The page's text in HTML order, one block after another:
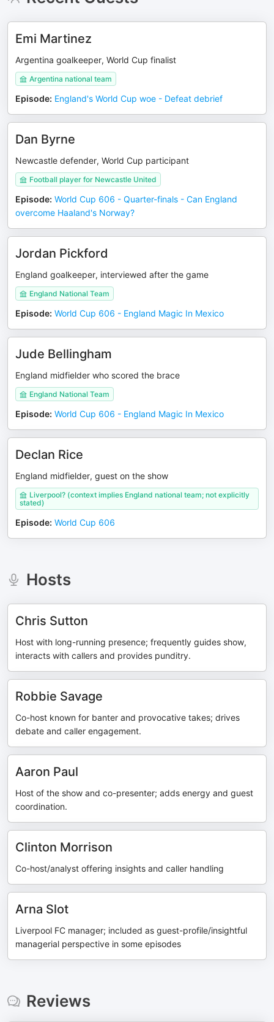
Emi Martinez
Argentina goalkeeper, World Cup finalist
Argentina national team
Episode: England's World Cup woe - Defeat debrief
Dan Byrne
Newcastle defender, World Cup participant
Football player for Newcastle United
Episode: World Cup 606 - Quarter-finals - Can England
overcome Haaland's Norway?
Jordan Pickford
England goalkeeper, interviewed after the game
England National Team
Episode: World Cup 606 - England Magic In Mexico
Jude Bellingham
England midfielder who scored the brace
England National Team
Episode: World Cup 606 - England Magic In Mexico
Declan Rice
England midfielder, guest on the show
Liverpool? (context implies England national team; not explicitly
stated)
Episode: World Cup 606
Hosts
Chris Sutton
Host with long-running presence; frequently guides show,
interacts with callers and provides punditry.
Robbie Savage
Co-host known for banter and provocative takes; drives
debate and caller engagement.
Aaron Paul
Host of the show and co-presenter; adds energy and guest
coordination.
Clinton Morrison
Co-host/analyst offering insights and caller handling
Arna Slot
Liverpool FC manager; included as guest-profile/insightful
managerial perspective in some episodes
Reviews